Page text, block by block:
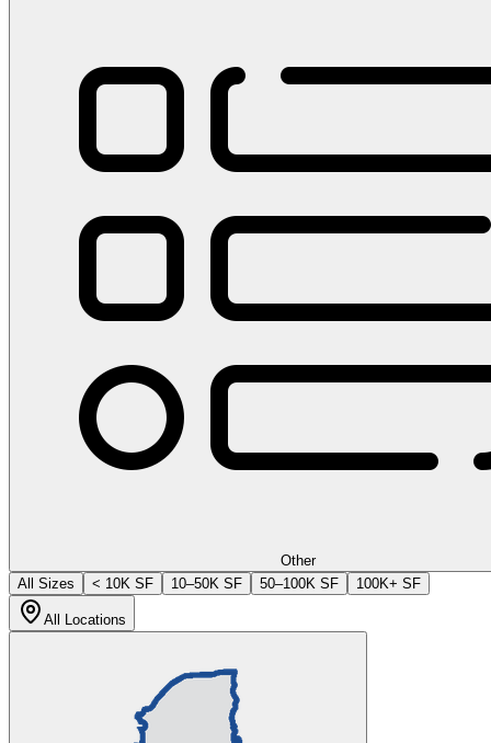
Other
All Sizes
< 10K SF 10–50K SF 50–100K SF 100K+ SF
All Locations